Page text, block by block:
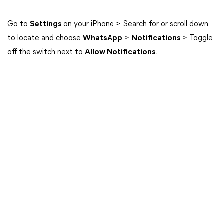
Go to Settings on your iPhone > Search for or scroll down
to locate and choose WhatsApp > Notifications > Toggle
off the switch next to Allow Notifications.